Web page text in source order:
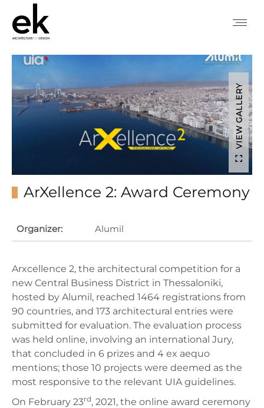
VIEW GALLERY
ArXellence 2: Award Ceremony
Organizer: Alumil
Arxcellence 2, the architectural competition for a
new Central Business District in Thessaloniki,
hosted by Alumil, reached 1464 registrations from
90 countries, and 173 architectural entries were
submitted for evaluation. The evaluation process
was held online, involving an international Jury,
that concluded in 6 prizes and 4 ex aequo
mentions; those 10 projects were deemed as the
most responsive to the relevant UIA guidelines.
On February 23rd, 2021, the online award ceremony